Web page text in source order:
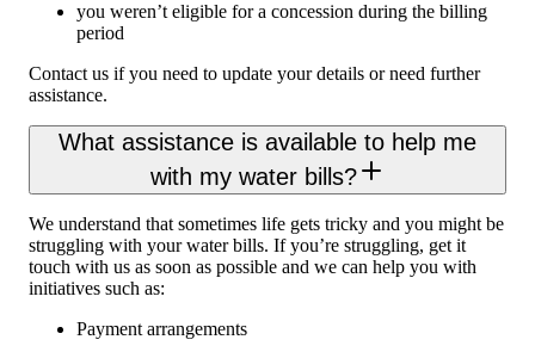
you weren’t eligible for a concession during the billing
period
Contact us if you need to update your details or need further
assistance.
What assistance is available to help me
with my water bills?
We understand that sometimes life gets tricky and you might be
struggling with your water bills. If you’re struggling, get it
touch with us as soon as possible and we can help you with
initiatives such as:
Payment arrangements